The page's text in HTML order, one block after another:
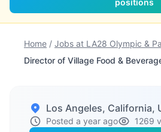
positions
Home / Jobs at LA28 Olympic &
Los Angeles, California,
Posted a year ago 1269